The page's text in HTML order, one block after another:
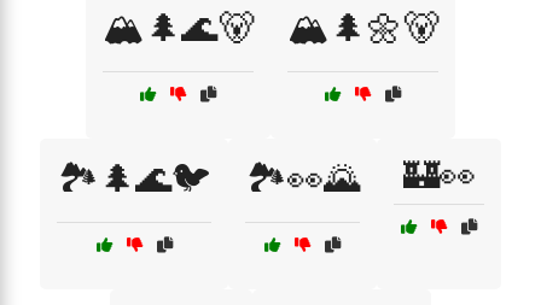
🏔️🌲🌊🐻 🏔️🌲🌼🐻
🏞️🌲🌊🐦 🏞️👀🌄 🏰👀